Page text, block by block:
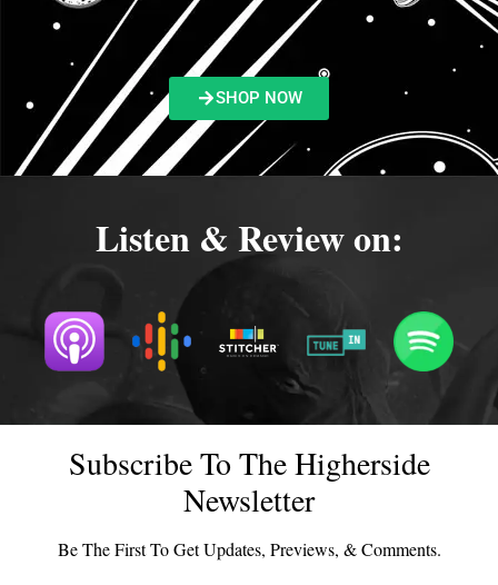
SHOP NOW
Listen & Review on:
Subscribe To The Higherside
Newsletter
Be The First To Get Updates, Previews, & Comments.